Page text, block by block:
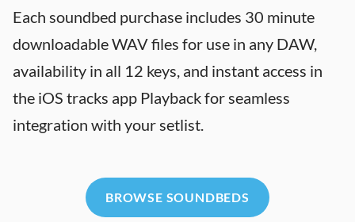
Each soundbed purchase includes 30 minute
downloadable WAV files for use in any DAW,
availability in all 12 keys, and instant access in
the iOS tracks app Playback for seamless
integration with your setlist.
BROWSE SOUNDBEDS